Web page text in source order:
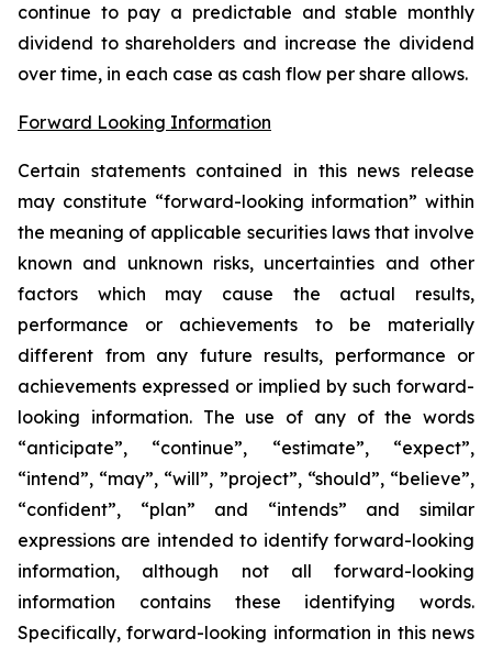
continue to pay a predictable and stable monthly
dividend to shareholders and increase the dividend
over time, in each case as cash flow per share allows.
Forward Looking Information
Certain statements contained in this news release
may constitute “forward-looking information” within
the meaning of applicable securities laws that involve
known and unknown risks, uncertainties and other
factors which may cause the actual results,
performance or achievements to be materially
different from any future results, performance or
achievements expressed or implied by such forward-
looking information. The use of any of the words
“anticipate”, “continue”, “estimate”, “expect”,
“intend”, “may”, “will”, ”project”, “should”, “believe”,
“confident”, “plan” and “intends” and similar
expressions are intended to identify forward-looking
information, although not all forward-looking
information contains these identifying words.
Specifically, forward-looking information in this news